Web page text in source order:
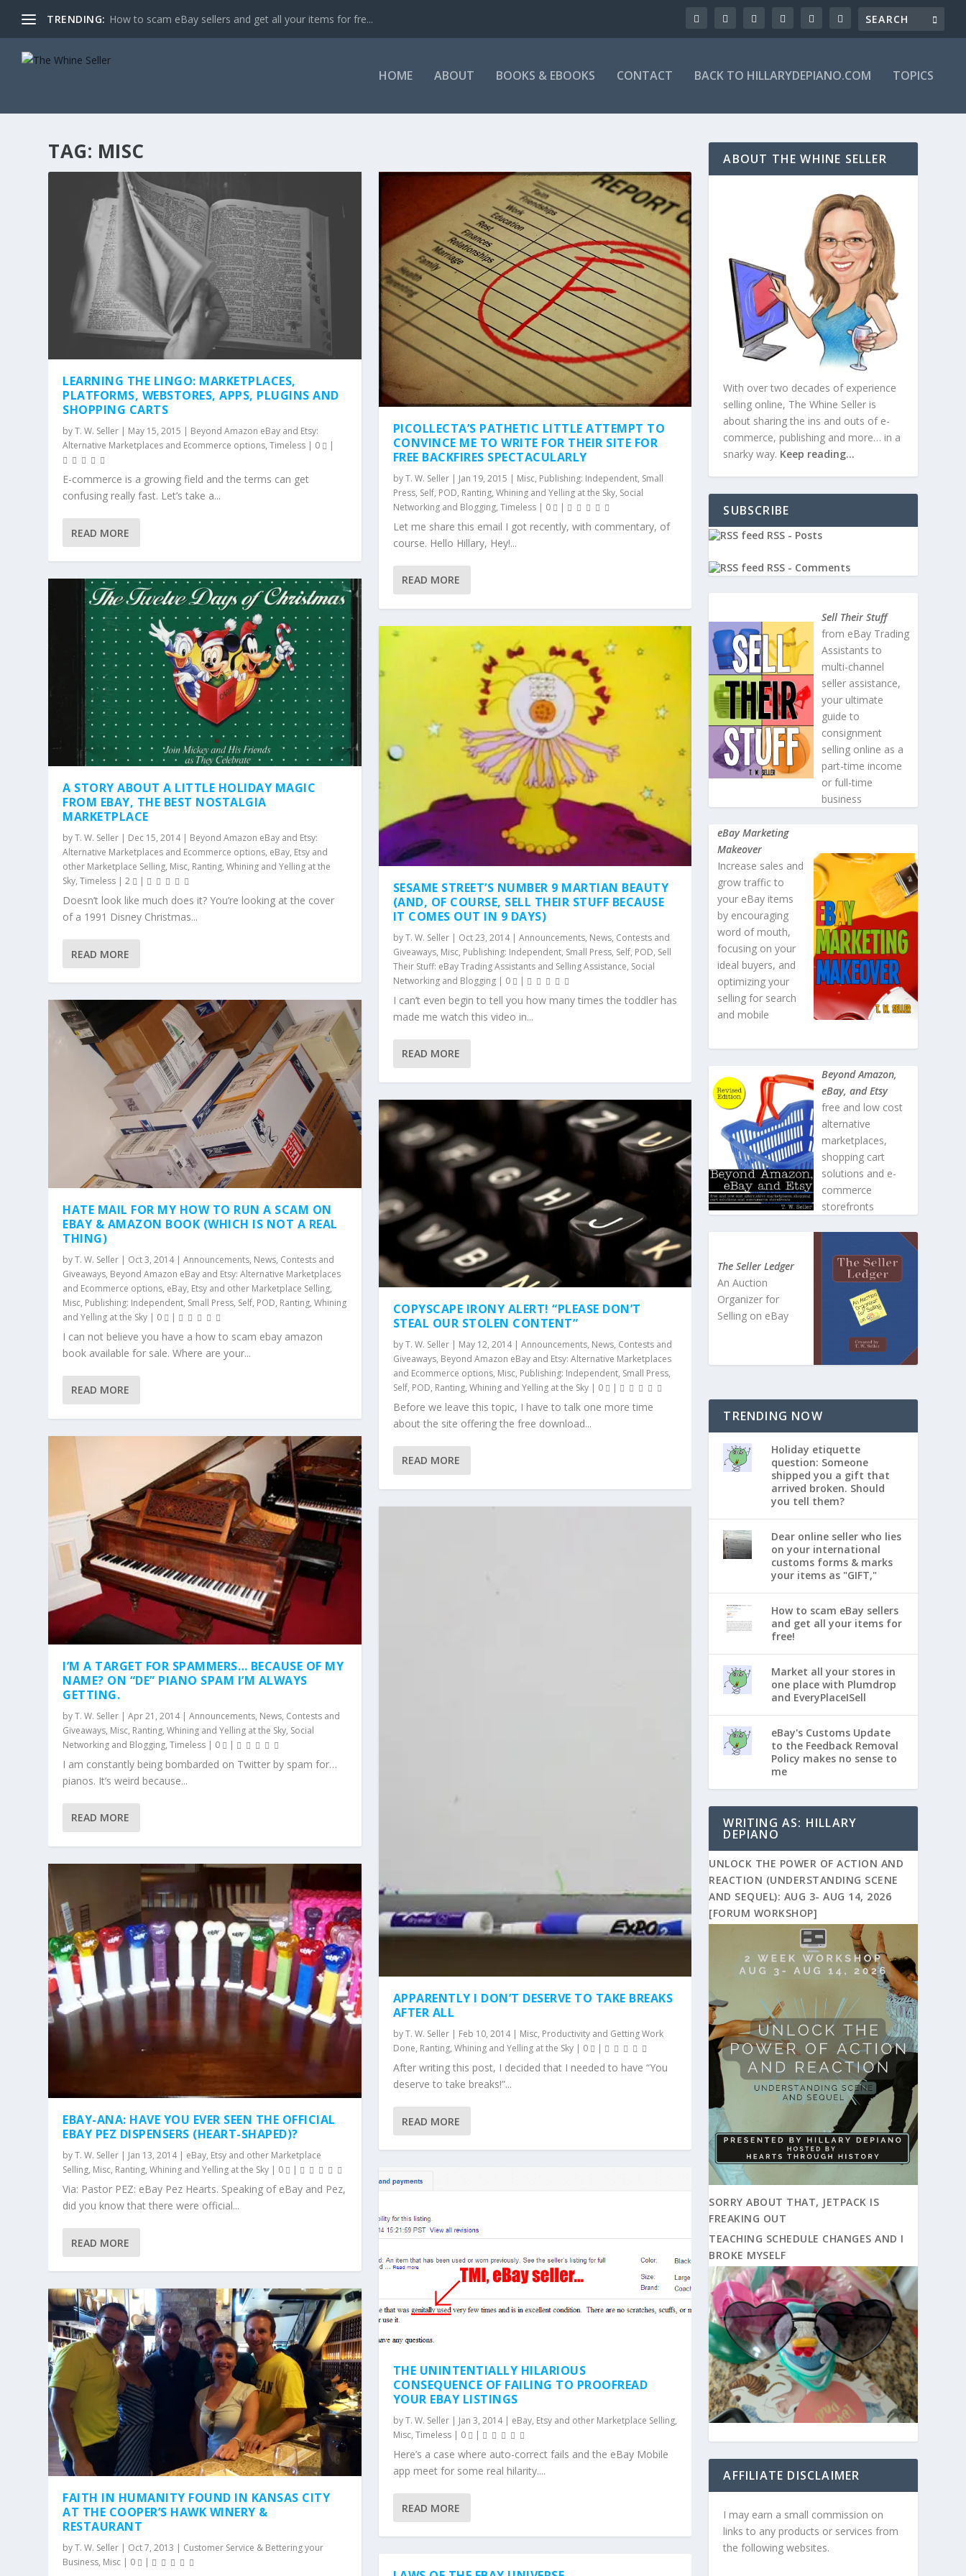
TRENDING: How to scam eBay sellers and get all your items for fre...
HOME ABOUT BOOKS & EBOOKS CONTACT BACK TO HILLARYDEPIANO.COM TOPICS
TAG: MISC
LEARNING THE LINGO: MARKETPLACES,
PLATFORMS, WEBSTORES, APPS, PLUGINS AND
SHOPPING CARTS
byT. W. Seller | May 15, 2015 | Beyond Amazon eBay and Etsy:
Alternative Marketplaces and Ecommerce options,Timeless | 0 |
E-commerce is a growing field and the terms can get
confusing really fast. Let’s take a...
READ MORE
A STORY ABOUT A LITTLE HOLIDAY MAGIC
FROM EBAY, THE BEST NOSTALGIA
MARKETPLACE
byT. W. Seller | Dec 15, 2014| Beyond Amazon eBay and Etsy:
Alternative Marketplaces and Ecommerce options, eBay, Etsy and
other Marketplace Selling, Misc, Ranting, Whining and Yelling at the
Sky,Timeless |2 |
Doesn’t look like much does it? You’re looking at the cover
of a 1991 Disney Christmas...
READ MORE
HATE MAIL FOR MY HOW TO RUN A SCAM ON
EBAY & AMAZON BOOK (WHICH IS NOT A REAL
THING)
byT. W. Seller | Oct 3, 2014|Announcements, News, Contests and
Giveaways, Beyond Amazon eBay and Etsy: Alternative Marketplaces
and Ecommerce options, eBay, Etsy and other Marketplace Selling,
Misc, Publishing: Independent, Small Press, Self, POD, Ranting, Whining
and Yelling at the Sky | 0 |
I can not believe you have a how to scam ebay amazon
book available for sale. Where are your...
READ MORE
I’M A TARGET FOR SPAMMERS… BECAUSE OF MY
NAME? ON “DE” PIANO SPAM I’M ALWAYS
GETTING.
byT. W. Seller |Apr 21, 2014|Announcements, News, Contests and
Giveaways, Misc, Ranting, Whining and Yelling at the Sky, Social
Networking and Blogging,Timeless | 0 |
I am constantly being bombarded on Twitter by spam for…
pianos. It’s weird because...
READ MORE
EBAY-ANA: HAVE YOU EVER SEEN THE OFFICIAL
EBAY PEZ DISPENSERS (HEART-SHAPED)?
byT. W. Seller | Jan 13, 2014| eBay, Etsy and other Marketplace
Selling, Misc, Ranting, Whining and Yelling at the Sky | 0 |
Via: Pastor PEZ: eBay Pez Hearts. Speaking of eBay and Pez,
did you know that there were official...
READ MORE
FAITH IN HUMANITY FOUND IN KANSAS CITY
AT THE COOPER’S HAWK WINERY &
RESTAURANT
byT. W. Seller | Oct 7, 2013 | Customer Service & Bettering your
Business, Misc | 0 |
PICOLLECTA’S PATHETIC LITTLE ATTEMPT TO
CONVINCE ME TO WRITE FOR THEIR SITE FOR
FREE BACKFIRES SPECTACULARLY
byT. W. Seller| Jan 19, 2015 | Misc, Publishing: Independent, Small
Press, Self, POD, Ranting, Whining and Yelling at the Sky, Social
Networking and Blogging, Timeless| 0 |
Let me share this email I got recently, with commentary, of
course. Hello Hillary, Hey!...
READ MORE
SESAME STREET’S NUMBER 9 MARTIAN BEAUTY
(AND, OF COURSE, SELL THEIR STUFF BECAUSE
IT COMES OUT IN 9 DAYS)
byT. W. Seller| Oct 23, 2014| Announcements, News, Contests and
Giveaways, Misc, Publishing: Independent, Small Press, Self, POD, Sell
Their Stuff: eBay Trading Assistants and Selling Assistance, Social
Networking and Blogging| 0 |
I can’t even begin to tell you how many times the toddler has
made me watch this video in...
READ MORE
COPYSCAPE IRONY ALERT! “PLEASE DON’T
STEAL OUR STOLEN CONTENT”
byT. W. Seller| May 12, 2014| Announcements, News, Contests and
Giveaways, Beyond Amazon eBay and Etsy: Alternative Marketplaces
and Ecommerce options, Misc, Publishing: Independent, Small Press,
Self, POD, Ranting, Whining and Yelling at the Sky| 0 |
Before we leave this topic, I have to talk one more time
about the site offering the free download...
READ MORE
APPARENTLY I DON’T DESERVE TO TAKE BREAKS
AFTER ALL
byT. W. Seller| Feb 10, 2014| Misc, Productivity and Getting Work
Done, Ranting, Whining and Yelling at the Sky| 0 |
After writing this post, I decided that I needed to have “You
deserve to take breaks!”...
READ MORE
THE UNINTENTIALLY HILARIOUS
CONSEQUENCE OF FAILING TO PROOFREAD
YOUR EBAY LISTINGS
byT. W. Seller| Jan 3, 2014| eBay, Etsy and other Marketplace Selling,
Misc, Timeless| 0 |
Here’s a case where auto-correct fails and the eBay Mobile
app meet for some real hilarity....
READ MORE
ABOUT THE WHINE SELLER
With over two decades of experience
selling online, The Whine Seller is
about sharing the ins and outs of e-
commerce, publishing and more… in a
snarky way. Keep reading…
SUBSCRIBE
RSS - Posts
RSS - Comments
Sell Their Stuff
from eBay Trading
Assistants to
multi-channel
seller assistance,
your ultimate
guide to
consignment
selling online as a
part-time income
or full-time
business
eBay Marketing
Makeover
Increase sales and
grow traffic to
your eBay items
by encouraging
word of mouth,
focusing on your
ideal buyers, and
optimizing your
selling for search
and mobile
Beyond Amazon,
eBay, and Etsy
free and low cost
alternative
marketplaces,
shopping cart
solutions and e-
commerce
storefronts
The Seller Ledger
An Auction
Organizer for
Selling on eBay
TRENDING NOW
Holiday etiquette
question: Someone
shipped you a gift that
arrived broken. Should
you tell them?
Dear online seller who lies
on your international
customs forms & marks
your items as "GIFT,"
How to scam eBay sellers
and get all your items for
free!
Market all your stores in
one place with Plumdrop
and EveryPlaceISell
eBay's Customs Update
to the Feedback Removal
Policy makes no sense to
me
WRITING AS: HILLARY
DEPIANO
UNLOCK THE POWER OF ACTION AND
REACTION (UNDERSTANDING SCENE
AND SEQUEL): AUG 3- AUG 14, 2026
[FORUM WORKSHOP]
SORRY ABOUT THAT, JETPACK IS
FREAKING OUT
TEACHING SCHEDULE CHANGES AND I
BROKE MYSELF
AFFILIATE DISCLAIMER
I may earn a small commission on
links to any products or services from
the following websites.